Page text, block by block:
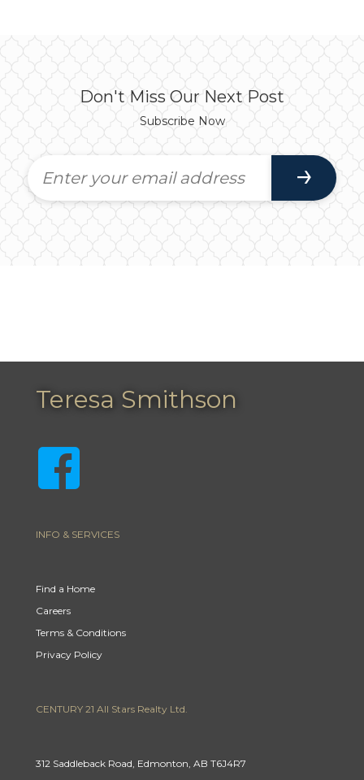
Don't Miss Our Next Post
Subscribe Now
Teresa Smithson
INFO & SERVICES
Find a Home
Careers
Terms & Conditions
Privacy Policy
CENTURY 21 All Stars Realty Ltd.
312 Saddleback Road, Edmonton, AB T6J4R7